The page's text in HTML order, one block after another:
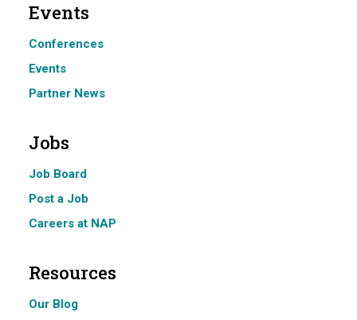
Events
Conferences
Events
Partner News
Jobs
Job Board
Post a Job
Careers at NAP
Resources
Our Blog